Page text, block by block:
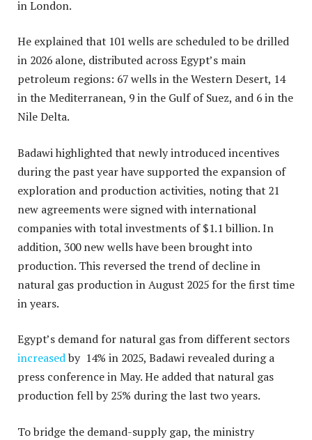
in London.
He explained that 101 wells are scheduled to be drilled
in 2026 alone, distributed across Egypt’s main
petroleum regions: 67 wells in the Western Desert, 14
in the Mediterranean, 9 in the Gulf of Suez, and 6 in the
Nile Delta.
Badawi highlighted that newly introduced incentives
during the past year have supported the expansion of
exploration and production activities, noting that 21
new agreements were signed with international
companies with total investments of $1.1 billion. In
addition, 300 new wells have been brought into
production. This reversed the trend of decline in
natural gas production in August 2025 for the first time
in years.
Egypt’s demand for natural gas from different sectors
increasedby 14% in 2025, Badawi revealed during a
press conference in May. He added that natural gas
production fell by 25% during the last two years.
To bridge the demand-supply gap, the ministry